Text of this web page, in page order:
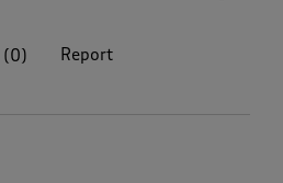
(0) Report